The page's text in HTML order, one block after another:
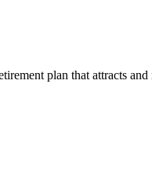
plan that attracts and